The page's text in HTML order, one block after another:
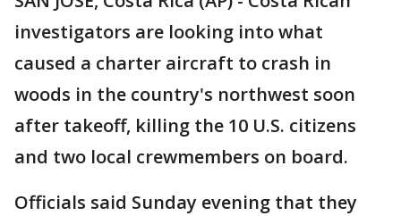
investigators are looking into what
caused a charter aircraft to crash in
woods in the country's northwest soon
after takeoff, killing the 10 U.S. citizens
and two local crewmembers on board.
Officials said Sunday evening that they